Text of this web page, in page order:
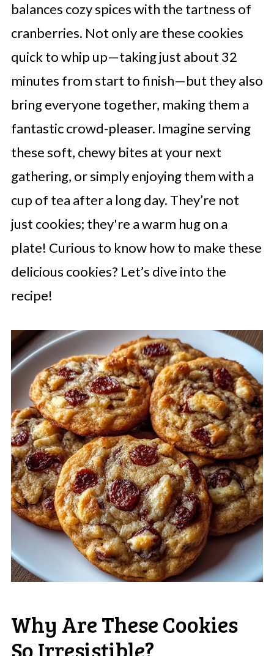
balances cozy spices with the tartness of
cranberries. Not only are these cookies
quick to whip up—taking just about 32
minutes from start to finish—but they also
bring everyone together, making them a
fantastic crowd-pleaser. Imagine serving
these soft, chewy bites at your next
gathering, or simply enjoying them with a
cup of tea after a long day. They’re not
just cookies; they're a warm hug on a
plate! Curious to know how to make these
delicious cookies? Let’s dive into the
recipe!
Why Are These Cookies
So Irresistible?